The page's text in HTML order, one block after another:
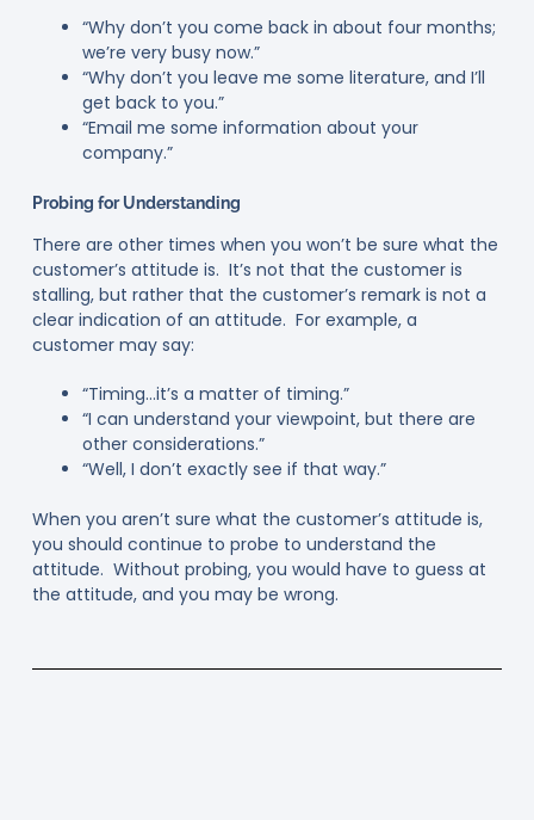
“Why don’t you come back in about four months;
we’re very busy now.”
“Why don’t you leave me some literature, and I’ll
get back to you.”
“Email me some information about your
company.”
Probing for Understanding
There are other times when you won’t be sure what the
customer’s attitude is. It’s not that the customer is
stalling, but rather that the customer’s remark is not a
clear indication of an attitude. For example, a
customer may say:
“Timing…it’s a matter of timing.”
“I can understand your viewpoint, but there are
other considerations.”
“Well, I don’t exactly see if that way.”
When you aren’t sure what the customer’s attitude is,
you should continue to probe to understand the
attitude. Without probing, you would have to guess at
the attitude, and you may be wrong.